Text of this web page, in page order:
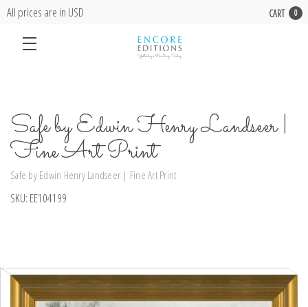
All prices are in USD CART 0
Safe by Edwin Henry Landseer |
Fine Art Print
Safe by Edwin Henry Landseer | Fine Art Print
SKU: EE104199